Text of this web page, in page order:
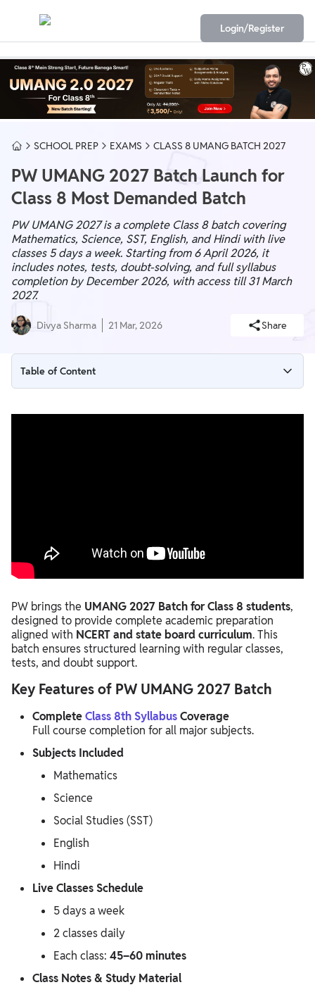
Login/Register
SCHOOL PREP EXAMS CLASS 8 UMANG BATCH 2027
PW UMANG 2027 Batch Launch for
Class 8 Most Demanded Batch
PW UMANG 2027 is a complete Class 8 batch covering
Mathematics, Science, SST, English, and Hindi with live
classes 5 days a week. Starting from 6 April 2026, it
includes notes, tests, doubt-solving, and full syllabus
completion by December 2026, with access till 31 March
2027.
Divya Sharma 21 Mar, 2026 Share
Table of Content
PW brings the UMANG 2027 Batch for Class 8 students,
designed to provide complete academic preparation
aligned with NCERT and state board curriculum. This
batch ensures structured learning with regular classes,
tests, and doubt support.
Key Features of PW UMANG 2027 Batch
CompleteClass 8th SyllabusCoverage
Full course completion for all major subjects.
Subjects Included
Mathematics
Science
Social Studies (SST)
English
Hindi
Live Classes Schedule
5 days a week
2 classes daily
Each class: 45–60 minutes
Class Notes & Study Material